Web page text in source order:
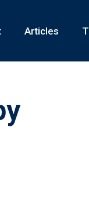
Articles